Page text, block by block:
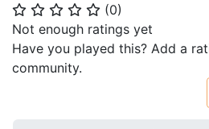
⭐ ⭐ ⭐ ⭐ ⭐ (0)
Not enough ratings yet
Have you played this? Add a
community.